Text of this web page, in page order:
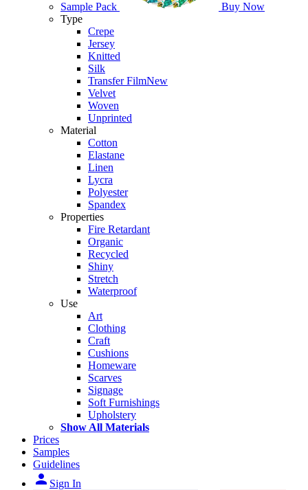
Sample Pack
Buy Now
Type
Crepe
Jersey
Knitted
Silk
Transfer FilmNew
Velvet
Woven
Unprinted
Material
Cotton
Elastane
Linen
Lycra
Polyester
Spandex
Properties
Fire Retardant
Organic
Recycled
Shiny
Stretch
Waterproof
Use
Art
Clothing
Craft
Cushions
Homeware
Scarves
Signage
Soft Furnishings
Upholstery
Show All Materials
Prices
Samples
Guidelines
person Sign In